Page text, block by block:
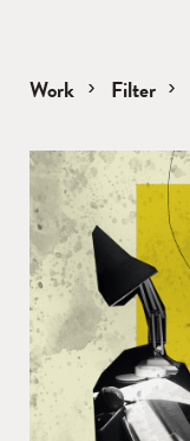
WATT
Work Filter
Compilations